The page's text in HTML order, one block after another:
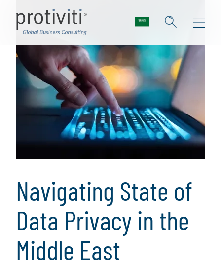
Navigating State of
Data Privacy in the
Middle East